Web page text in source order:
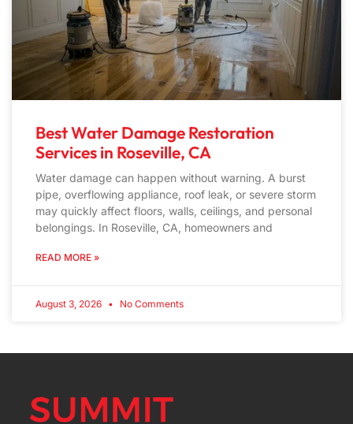
Best Water Damage Restoration
Services in Roseville, CA
Water damage can happen without warning. A burst
pipe, overflowing appliance, roof leak, or severe storm
may quickly affect floors, walls, ceilings, and personal
belongings. In Roseville, CA, homeowners and
READ MORE »
August 3, 2026 No Comments